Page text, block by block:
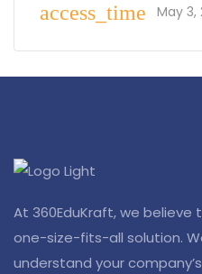
access_time May 3,
At 360EduKraft, we
one-size-fits-all solution.
understand your